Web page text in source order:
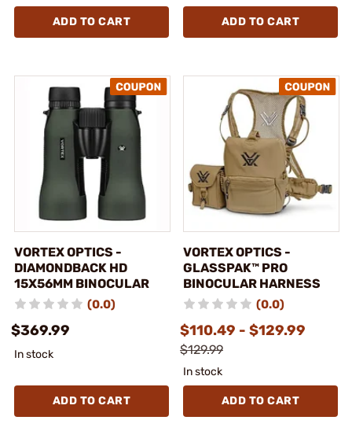
ADD TO CART ADD TO CART
VORTEX OPTICS -
DIAMONDBACK HD
15X56MM BINOCULAR
(0.0)
$369.99
In stock
ADD TO CART
VORTEX OPTICS -
GLASSPAK™ PRO
BINOCULAR HARNESS
(0.0)
$110.49 - $129.99
$129.99
In stock
ADD TO CART